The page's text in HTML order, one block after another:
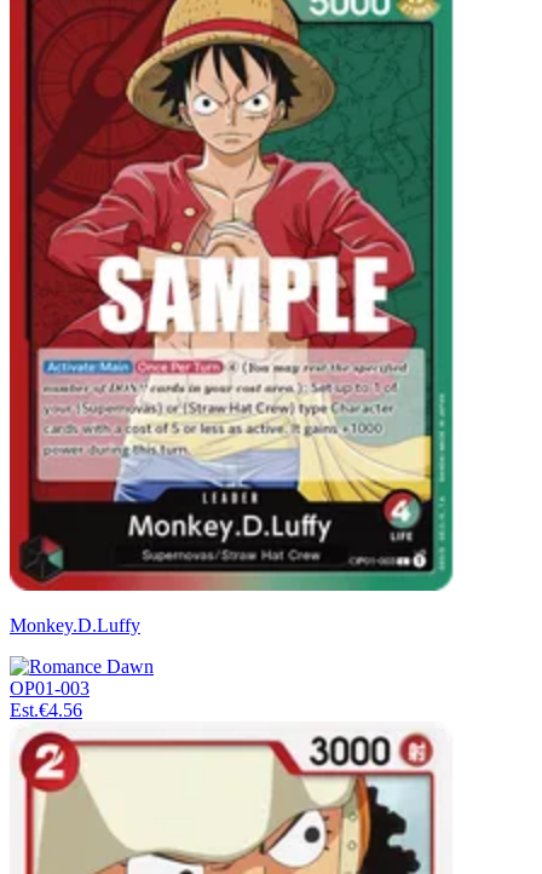
Monkey.D.Luffy
OP01-003
Est.€4.56